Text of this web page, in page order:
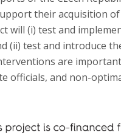
their acquisition
will (i) test and
(ii) test and introduce
are
officials, and non-